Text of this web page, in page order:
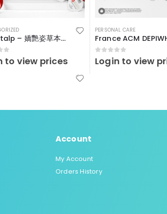
瑞士Vitalp – 嬌艷姿草本暖宮冲飲
5
to view prices
PERSONAL CARE
0 out of 5
Login to view
Account
My Account
Orders History